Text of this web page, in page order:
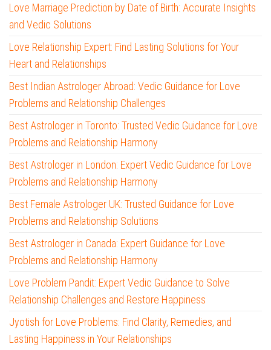
Love Marriage Prediction by Date of Birth: Accurate Insights
and Vedic Solutions
Love Relationship Expert: Find Lasting Solutions for Your
Heart and Relationships
Best Indian Astrologer Abroad: Vedic Guidance for Love
Problems and Relationship Challenges
Best Astrologer in Toronto: Trusted Vedic Guidance for Love
Problems and Relationship Harmony
Best Astrologer in London: Expert Vedic Guidance for Love
Problems and Relationship Harmony
Best Female Astrologer UK: Trusted Guidance for Love
Problems and Relationship Solutions
Best Astrologer in Canada: Expert Guidance for Love
Problems and Relationship Harmony
Love Problem Pandit: Expert Vedic Guidance to Solve
Relationship Challenges and Restore Happiness
Jyotish for Love Problems: Find Clarity, Remedies, and
Lasting Happiness in Your Relationships